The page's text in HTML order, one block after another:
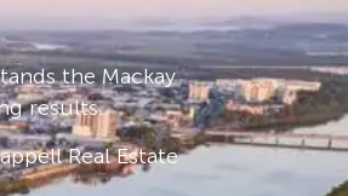
the Mackay
results.
Real Estate